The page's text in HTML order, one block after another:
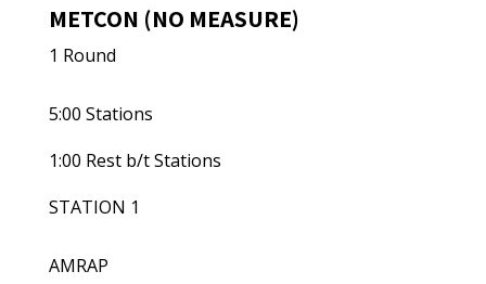
METCON (NO MEASURE)
1 Round
5:00 Stations
1:00 Rest b/t Stations
STATION 1
AMRAP